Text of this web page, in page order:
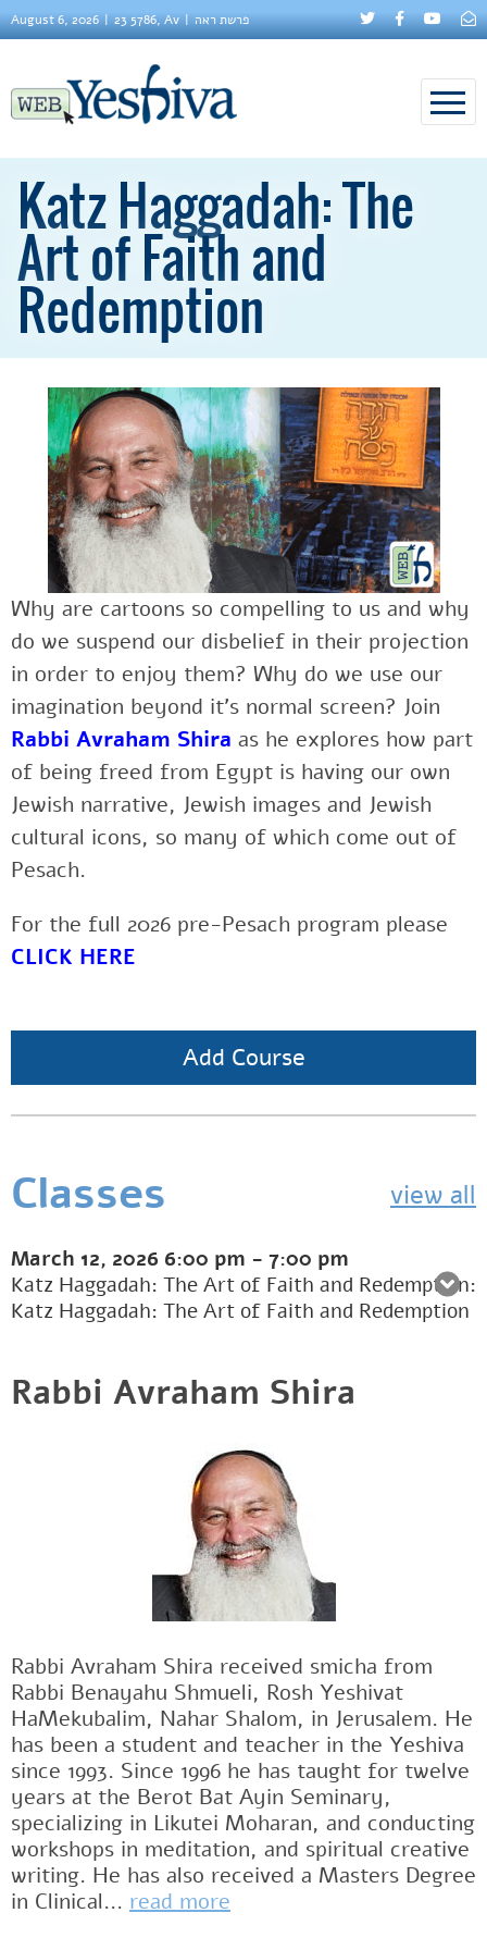
August 6, 2026 23 5786, Av פרשת ראה
Katz Haggadah: The
Art of Faith and
Redemption
Why are cartoons so compelling to us and why
do we suspend our disbelief in their projection
in order to enjoy them? Why do we use our
imagination beyond it’s normal screen? Join
Rabbi Avraham Shira as he explores how part
of being freed from Egypt is having our own
Jewish narrative, Jewish images and Jewish
cultural icons, so many of which come out of
Pesach.
For the full 2026 pre-Pesach program please
CLICK HERE
Add Course
Classes view all
March 12, 2026 6:00 pm - 7:00 pm
Katz Haggadah: The Art of Faith and Redemption:
Katz Haggadah: The Art of Faith and Redemption
Rabbi Avraham Shira
Rabbi Avraham Shira received smicha from
Rabbi Benayahu Shmueli, Rosh Yeshivat
HaMekubalim, Nahar Shalom, in Jerusalem. He
has been a student and teacher in the Yeshiva
since 1993. Since 1996 he has taught for twelve
years at the Berot Bat Ayin Seminary,
specializing in Likutei Moharan, and conducting
workshops in meditation, and spiritual creative
writing. He has also received a Masters Degree
in Clinical... read more